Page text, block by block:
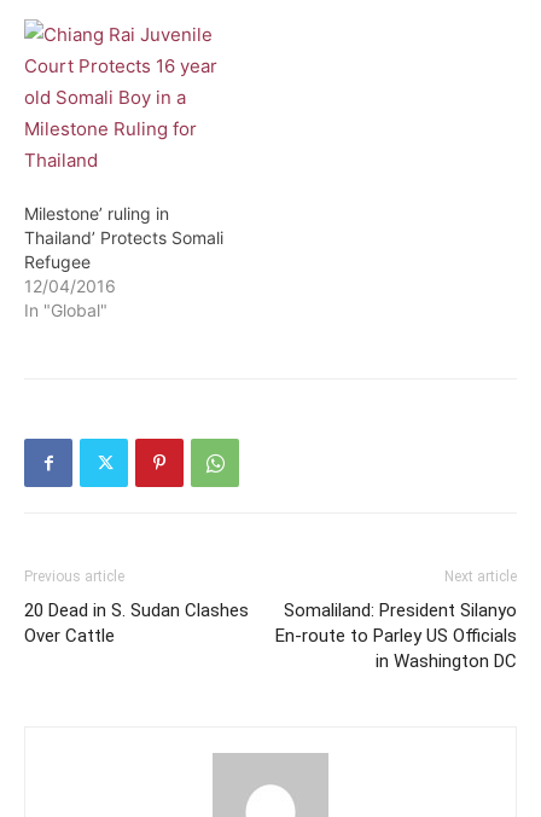
Milestone’ ruling in
Thailand’ Protects Somali
Refugee
12/04/2016
In "Global"
Previous article
20 Dead in S. Sudan Clashes
Over Cattle
Next article
Somaliland: President Silanyo
En-route to Parley US Officials
in Washington DC